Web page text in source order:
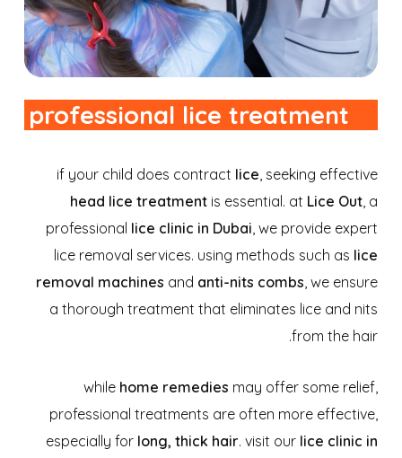
professional lice treatment
if your child does contract lice, seeking effective
head lice treatment is essential. at Lice Out, a
professional lice clinic in Dubai, we provide expert
lice removal services. using methods such as lice
removal machines and anti-nits combs, we ensure
a thorough treatment that eliminates lice and nits
from the hair.
while home remedies may offer some relief,
professional treatments are often more effective,
especially for long, thick hair. visit our lice clinic in